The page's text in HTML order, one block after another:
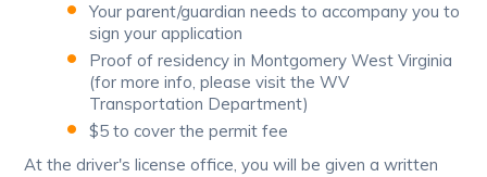
Your parent/guardian needs to accompany you to
sign your application
Proof of residency in Montgomery West Virginia
(for more info, please visit the WV
Transportation Department)
$5 to cover the permit fee
At the driver's license office, you will be given a written